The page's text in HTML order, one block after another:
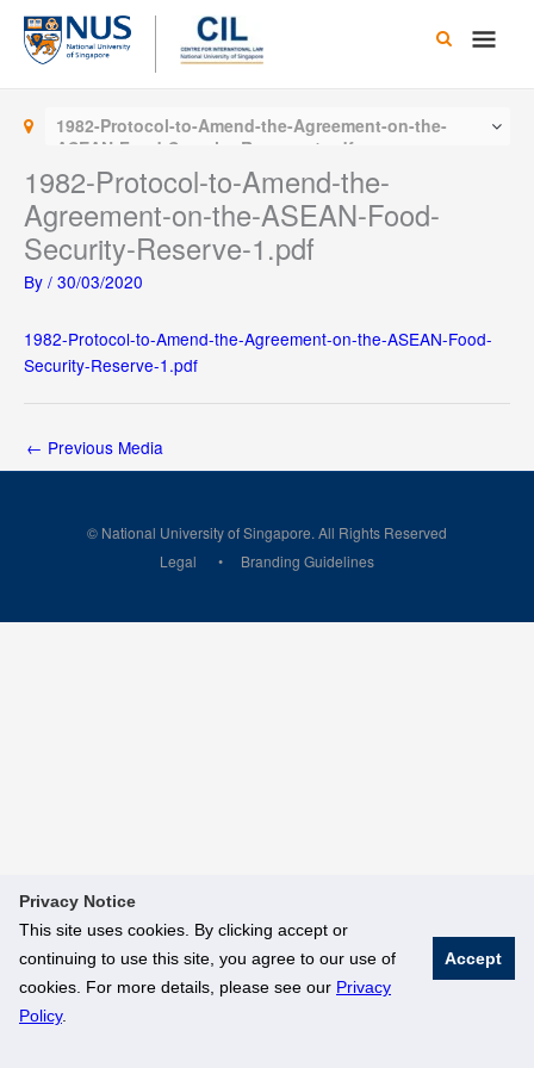
Privacy Notice
This site uses cookies. By clicking accept or
continuing to use this site, you agree to our use of
cookies. For more details, please see our Privacy
Policy.
Accept
Skip
content
Main
1982-Protocol-to-Amend-the-Agreement-on-the-
ASEAN-Food-Security-Reserve-1.pdf
1982-Protocol-to-Amend-the-
Agreement-on-the-ASEAN-Food-
Security-Reserve-1.pdf
By / 30/03/2020
1982-Protocol-to-Amend-the-Agreement-on-the-ASEAN-Food-
Security-Reserve-1.pdf
← Previous Media
© National University of Singapore. All Rights Reserved
Legal
Branding Guidelines